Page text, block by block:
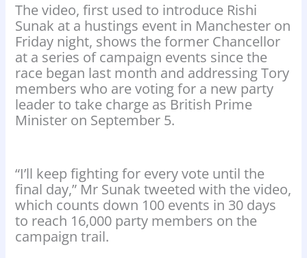
The video, first used to introduce Rishi
Sunak at a hustings event in Manchester on
Friday night, shows the former Chancellor
at a series of campaign events since the
race began last month and addressing Tory
members who are voting for a new party
leader to take charge as British Prime
Minister on September 5.
“I’ll keep fighting for every vote until the
final day,” Mr Sunak tweeted with the video,
which counts down 100 events in 30 days
to reach 16,000 party members on the
campaign trail.